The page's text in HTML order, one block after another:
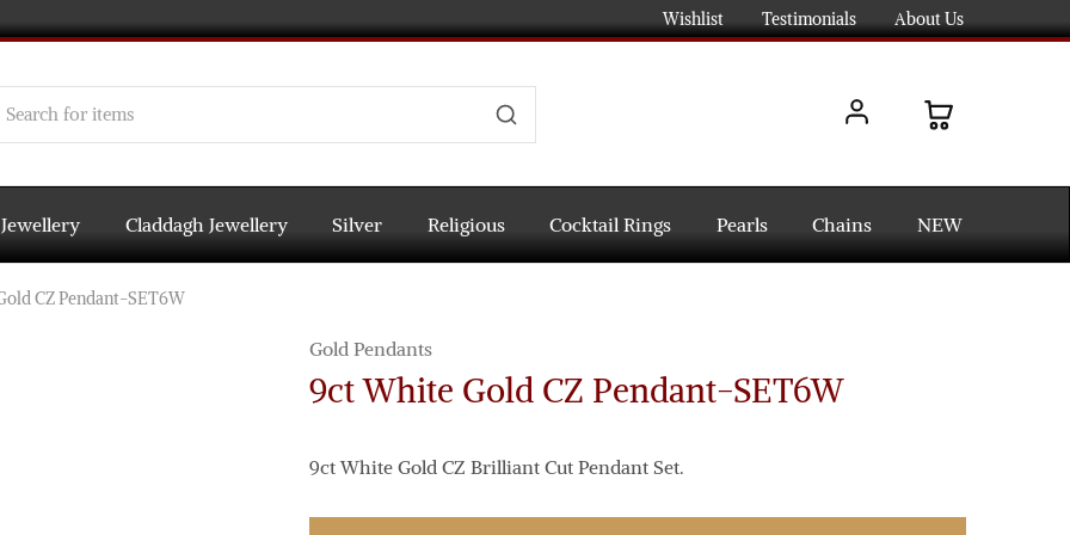
Wishlist Testimonials About Us
Claddagh Jewellery Silver Religious Cocktail Rings Pearls Chains NEW
CZ Pendant-SET6W
Gold Pendants
9ct White Gold CZ Pendant-SET6W
9ct White Gold CZ Brilliant Cut Pendant Set.